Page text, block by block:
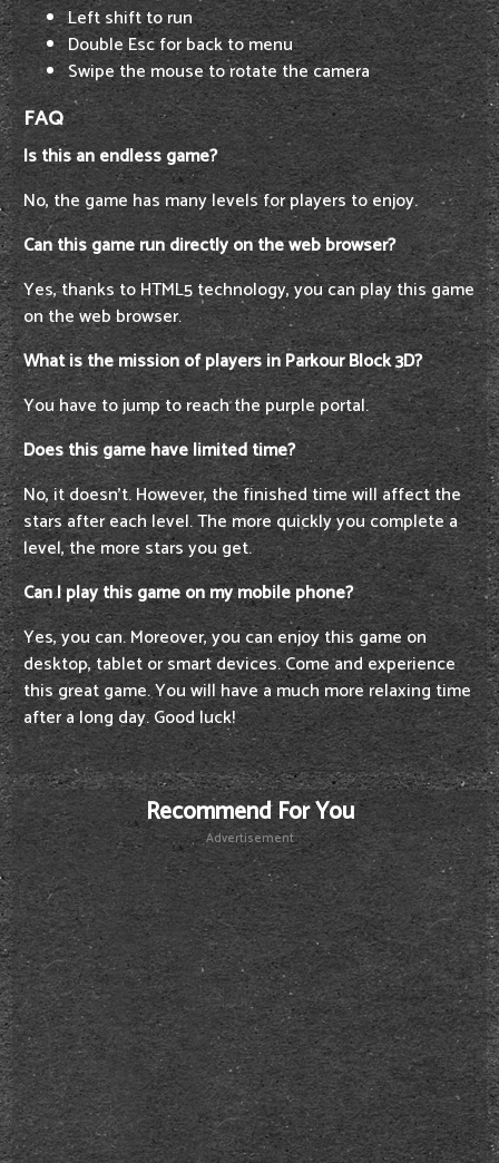
Left shift to run
Double Esc for back to menu
Swipe the mouse to rotate the camera
FAQ
Is this an endless game?
No, the game has many levels for players to enjoy.
Can this game run directly on the web browser?
Yes, thanks to HTML5 technology, you can play this game
on the web browser.
What is the mission of players in Parkour Block 3D?
You have to jump to reach the purple portal.
Does this game have limited time?
No, it doesn't. However, the finished time will affect the
stars after each level. The more quickly you complete a
level, the more stars you get.
Can I play this game on my mobile phone?
Yes, you can. Moreover, you can enjoy this game on
desktop, tablet or smart devices. Come and experience
this great game. You will have a much more relaxing time
after a long day. Good luck!
Recommend For You
Advertisement